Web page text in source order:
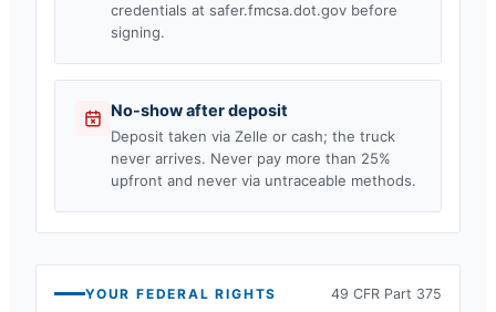
credentials at safer.fmcsa.dot.gov before
signing.
No-show after deposit
Deposit taken via Zelle or cash; the truck
never arrives. Never pay more than 25%
upfront and never via untraceable methods.
YOUR FEDERAL RIGHTS 49 CFR Part 375